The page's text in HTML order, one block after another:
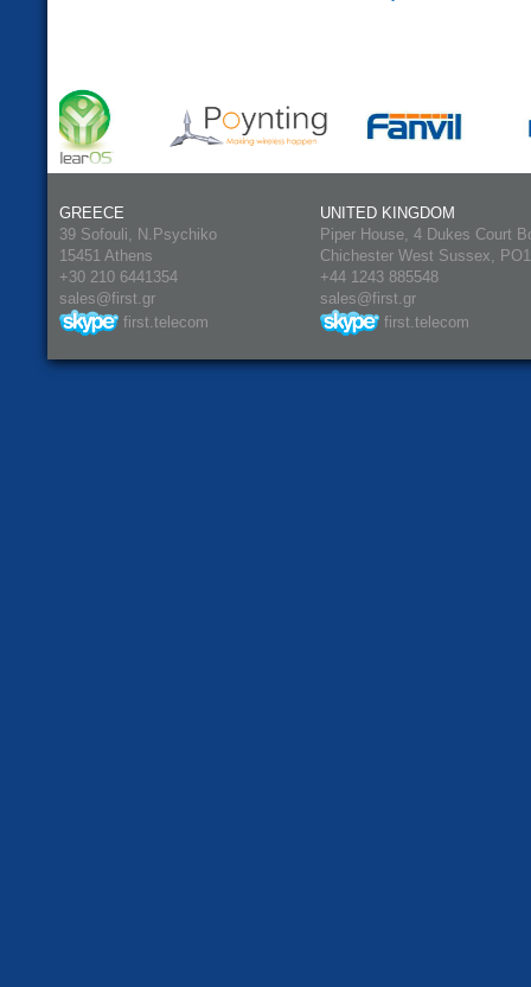
GREECE
39 Sofouli, N.Psychiko
15451 Athens
+30 210 6441354
sales@first.gr
first.telecom
UNITED KINGDOM
Piper House, 4 Dukes Court
Chichester West Sussex,
+44 1243 885548
sales@first.gr
first.telecom